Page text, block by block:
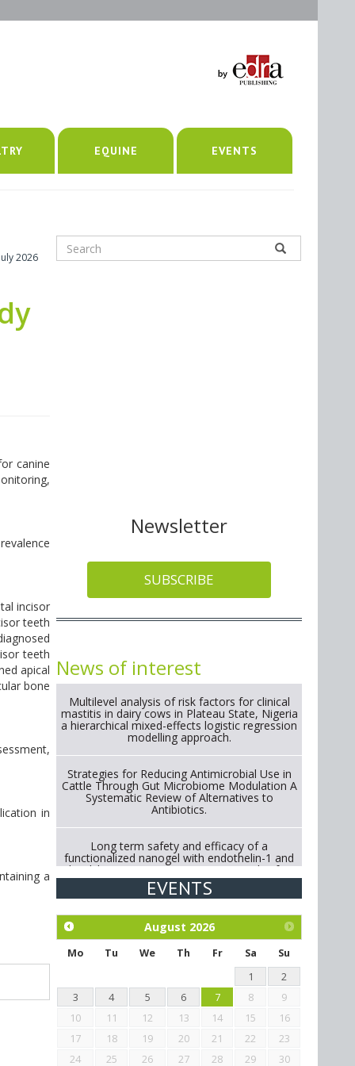
EQUINE EVENTS
2026
canine
incisor
teeth
teeth
apical
bone
in
a
Newsletter
SUBSCRIBE
News of interest
Multilevel analysis of risk factors for clinical
mastitis in dairy cows in Plateau State, Nigeria
a hierarchical mixed-effects logistic regression
modelling approach.
Strategies for Reducing Antimicrobial Use in
Cattle Through Gut Microbiome Modulation A
Systematic Review of Alternatives to
Antibiotics.
Long term safety and efficacy of a
functionalized nanogel with endothelin-1 and
bradykinin receptor antagonist peptides for
treatment of osteoarthritis of the
metacarpophalangeal and distal
Exploration of the efficacy of eucalyptus oil
(micro-capsules) and mangosteen extract
against Eimeria tenella infection in chickens.
EVENTS
August 2026
Mo Tu We Th Fr Sa
Su
1
2
3
4 5 6 7 8
9
10
11 12 13 14 15
16
17
18 19 20 21 22
23
24
25 26 27 28 29 30